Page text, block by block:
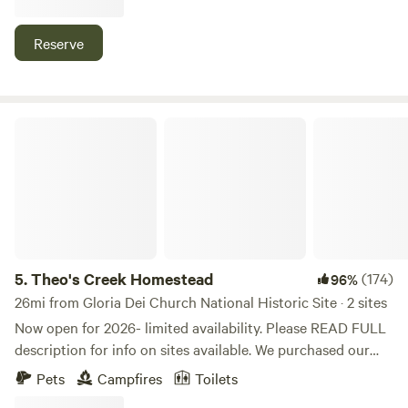
Reserve
5.Theo's Creek Homestead 96%(174)
26mi from Gloria Dei Church National Historic Site · 2 sites
Now open for 2026- limited availability. Please READ FULL
description for info on sites available. We purchased our
dream homestead in 2020, and we would love to share it
with others as we build it to become bountiful and as self-
Pets Campfires Toilets